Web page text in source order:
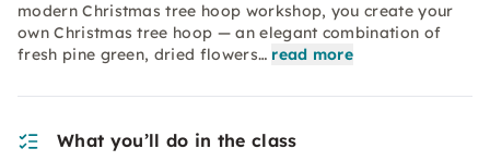
modern Christmas tree hoop workshop, you create your
own Christmas tree hoop — an elegant combination of
fresh pine green, dried flowers… read more
What you’ll do in the class